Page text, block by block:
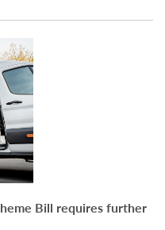
Bill requires further